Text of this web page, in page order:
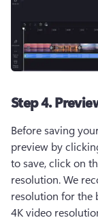
Step 4.
Before saving
preview by
to save, click on
resolution. We
resolution for the
4K video